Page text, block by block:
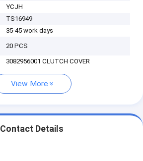
YCJH
TS16949
35-45 work days
20 PCS
3082956001 CLUTCH COVER
View More
Contact Details